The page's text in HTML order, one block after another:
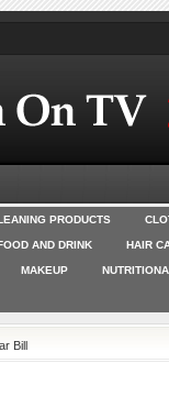
PRODUCTS
AND DRINK HAIR
MAKEUP
Bill